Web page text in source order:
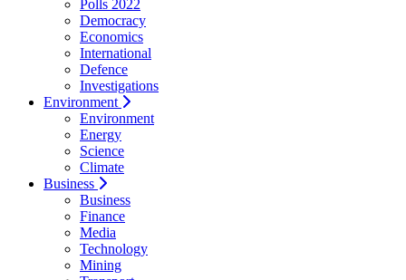
Polls 2022
Democracy
Economics
International
Defence
Investigations
Environment
Environment
Energy
Science
Climate
Business
Business
Finance
Media
Technology
Mining